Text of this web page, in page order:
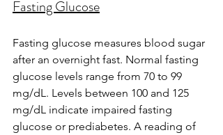
Fasting Glucose
Fasting glucose measures blood sugar
after an overnight fast. Normal fasting
glucose levels range from 70 to 99
mg/dL. Levels between 100 and 125
mg/dL indicate impaired fasting
glucose or prediabetes. A reading of